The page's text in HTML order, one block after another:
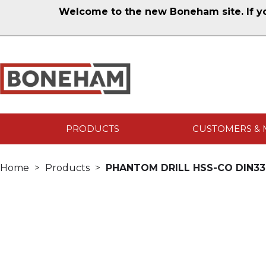
Welcome to the new Boneham site. If
PRODUCTS CUSTOMERS &
Home Products PHANTOM DRILL HSS-CO